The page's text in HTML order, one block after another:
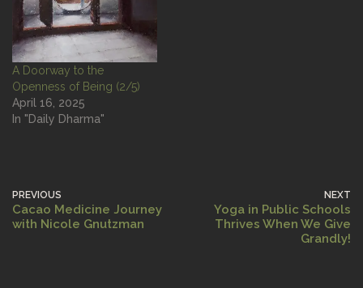
A Doorway to the
Openness of Being (2/5)
April 16, 2025
In "Daily Dharma"
PREVIOUS
Cacao Medicine Journey
with Nicole Gnutzman
NEXT
Yoga in Public Schools
Thrives When We Give
Grandly!